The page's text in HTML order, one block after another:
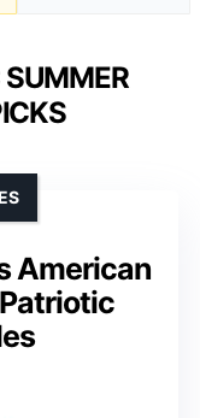
SUMMER
American